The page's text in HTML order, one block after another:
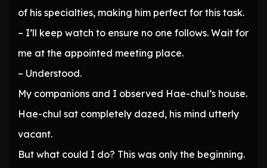
of his specialties, making him perfect for this task.
– I’ll keep watch to ensure no one follows. Wait for
me at the appointed meeting place.
– Understood.
My companions and I observed Hae-chul’s house.
Hae-chul sat completely dazed, his mind utterly
vacant.
But what could I do? This was only the beginning.